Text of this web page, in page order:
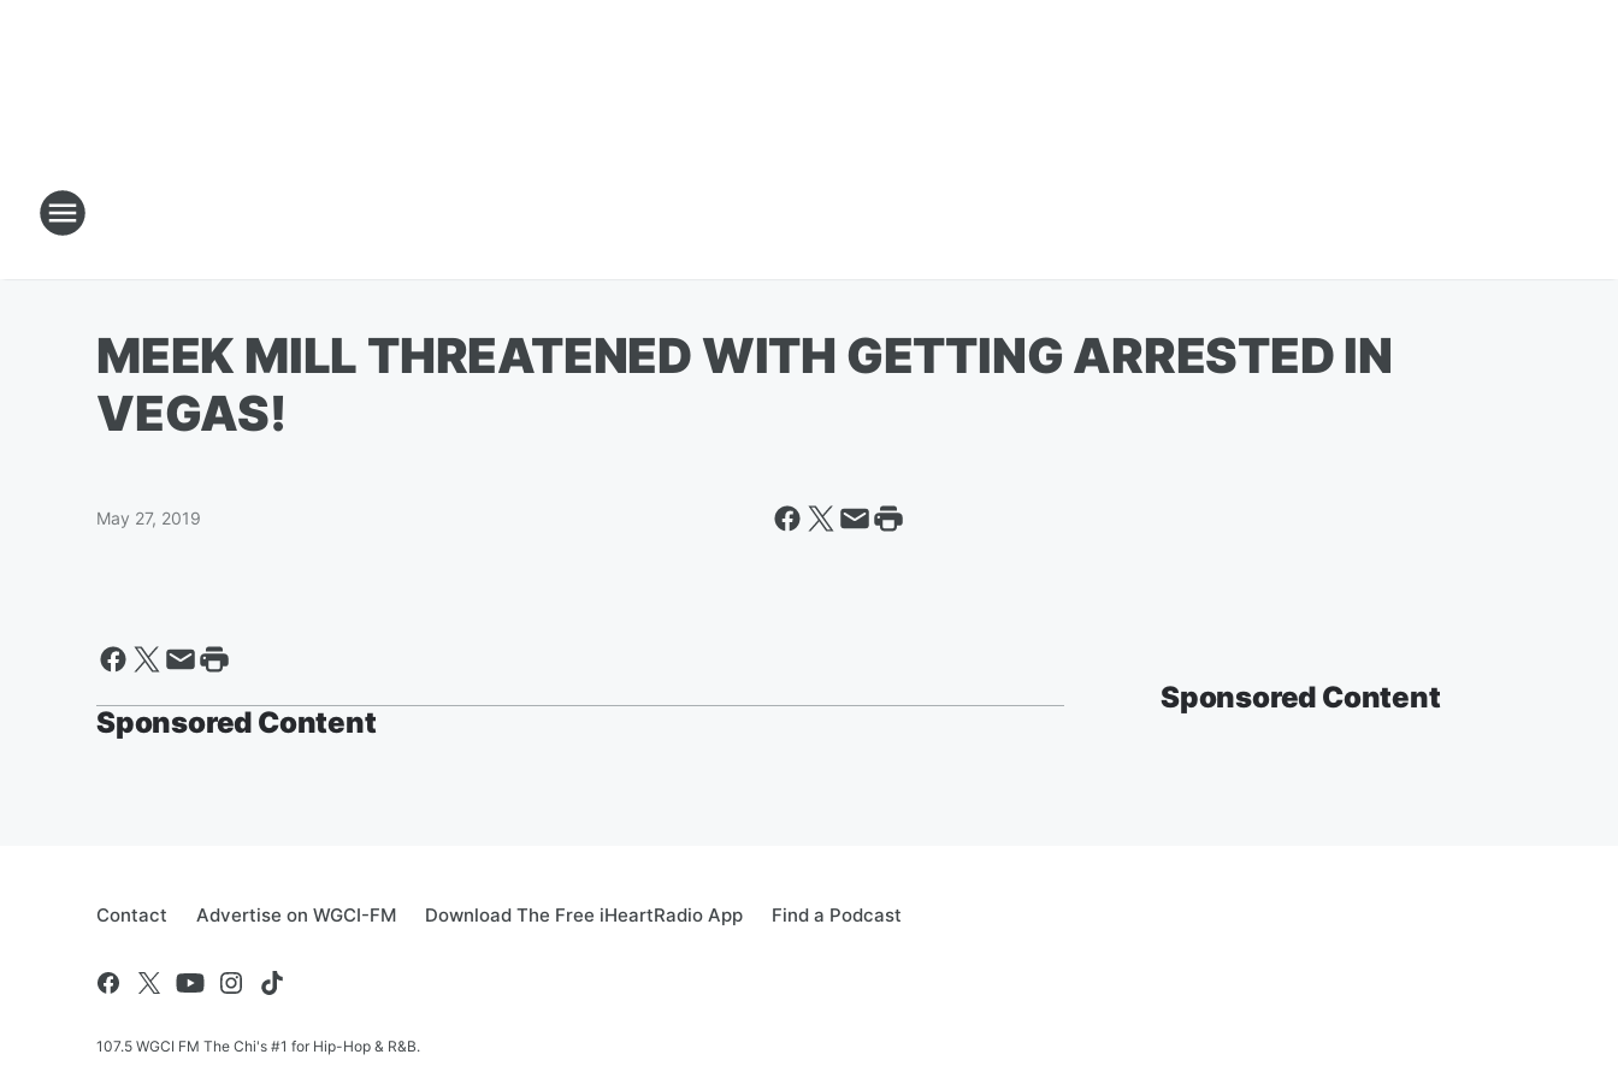
MEEK MILL THREATENED WITH GETTING ARRESTED IN
VEGAS!
May 27, 2019
Sponsored Content
Sponsored Content
Contact Advertise on WGCI-FM Download The Free iHeartRadio App Find a Podcast
107.5 WGCI FM The Chi's #1 for Hip-Hop & R&B.